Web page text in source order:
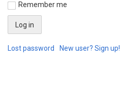
Remember me
Lost password New user? Sign up!